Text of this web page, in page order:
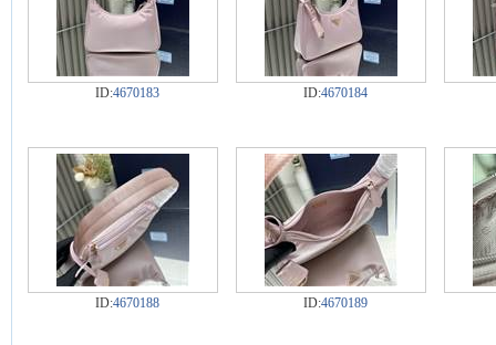
ID:4670183 ID:4670184
ID:4670188 ID:4670189